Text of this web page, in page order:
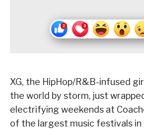
XG, the HipHop/R&B-infused
the world by storm, just
electrifying weekends at
of the largest music festivals in